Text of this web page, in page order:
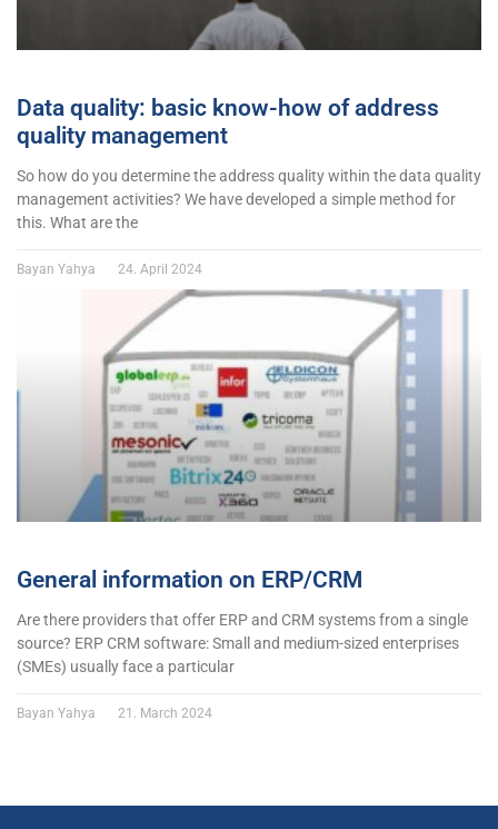
Data quality: basic know-how of address
quality management
So how do you determine the address quality within the data quality
management activities? We have developed a simple method for
this. What are the
Bayan Yahya 24. April 2024
General information on ERP/CRM
Are there providers that offer ERP and CRM systems from a single
source? ERP CRM software: Small and medium-sized enterprises
(SMEs) usually face a particular
Bayan Yahya 21. March 2024